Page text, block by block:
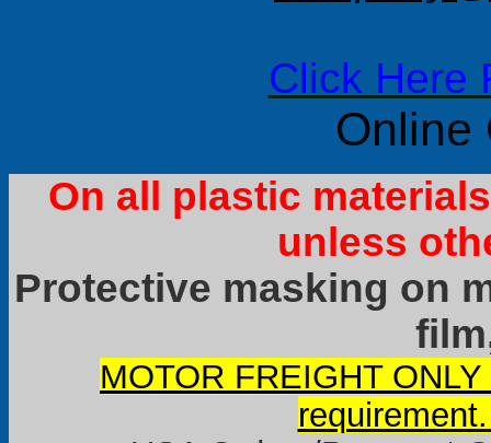
Click Here
Online
On all plastic
unless
Protective masking on
MOTOR FREIGHT